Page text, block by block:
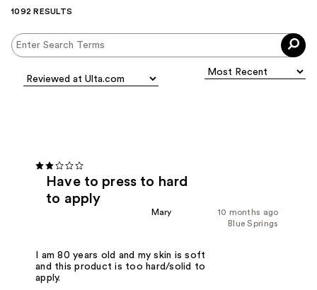
1092 RESULTS
Have to press to hard
to apply
10 months ago
Mary
Blue Springs
I am 80 years old and my skin is soft
and this product is too hard/solid to
apply.